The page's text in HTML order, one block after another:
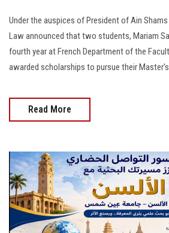
Under the auspices of President of Ain
Law announced that two students, Mariam
fourth year at French Department of the
awarded scholarships to pursue their
Read More